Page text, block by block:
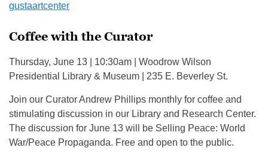
gustaartcenter
Coffee with the Curator
Thursday, June 13 | 10:30am | Woodrow Wilson
Presidential Library & Museum | 235 E. Beverley St.
Join our Curator Andrew Phillips monthly for coffee and
stimulating discussion in our Library and Research Center.
The discussion for June 13 will be Selling Peace: World
War/Peace Propaganda. Free and open to the public.